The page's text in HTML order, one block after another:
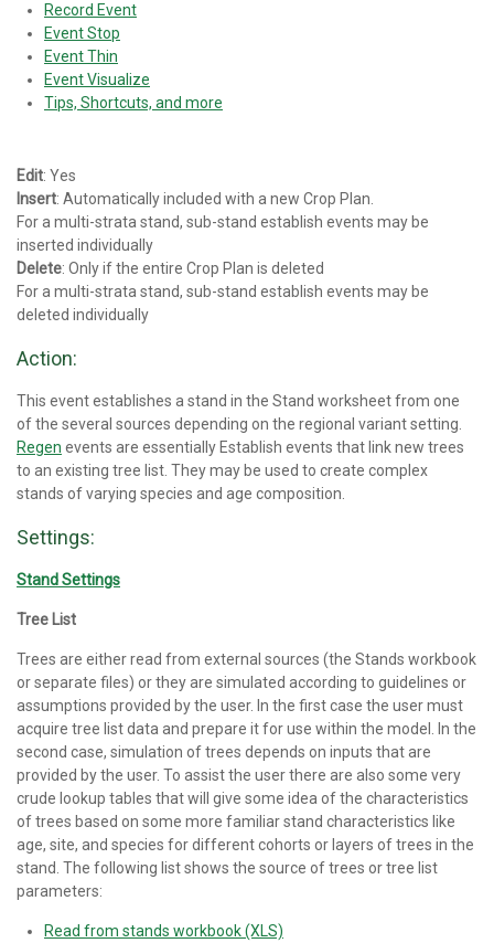
Record Event
Event Stop
Event Thin
Event Visualize
Tips, Shortcuts, and more
Edit: Yes
Insert: Automatically included with a new Crop Plan.
For a multi-strata stand, sub-stand establish events may be
inserted individually
Delete: Only if the entire Crop Plan is deleted
For a multi-strata stand, sub-stand establish events may be
deleted individually
Action:
This event establishes a stand in the Stand worksheet from one
of the several sources depending on the regional variant setting.
Regen events are essentially Establish events that link new trees
to an existing tree list. They may be used to create complex
stands of varying species and age composition.
Settings:
Stand Settings
Tree List
Trees are either read from external sources (the Stands workbook
or separate files) or they are simulated according to guidelines or
assumptions provided by the user. In the first case the user must
acquire tree list data and prepare it for use within the model. In the
second case, simulation of trees depends on inputs that are
provided by the user. To assist the user there are also some very
crude lookup tables that will give some idea of the characteristics
of trees based on some more familiar stand characteristics like
age, site, and species for different cohorts or layers of trees in the
stand. The following list shows the source of trees or tree list
parameters:
Read from stands workbook (XLS)